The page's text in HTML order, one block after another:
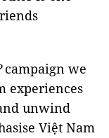
campaign we
experiences
unwind
Việt Nam